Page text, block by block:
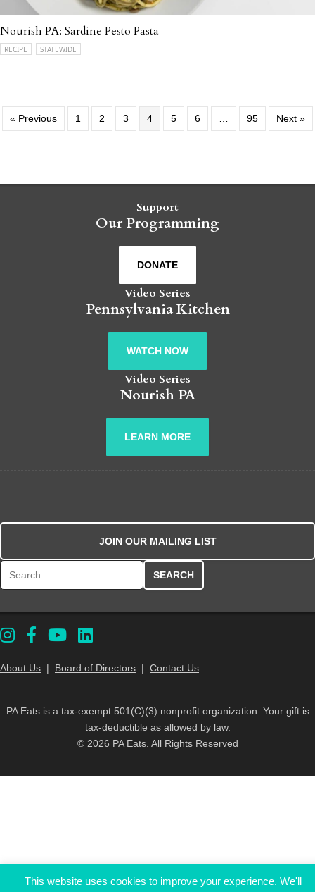
Nourish PA: Sardine Pesto Pasta
RECIPE STATEWIDE
« Previous 1 2 3 4 5 6 95 Next »
Support
Our Programming
DONATE
Video Series
Pennsylvania Kitchen
WATCH NOW
Video Series
Nourish PA
LEARN MORE
JOIN OUR MAILING LIST
About Us | Board of Directors | Contact Us
PA Eats is a tax-exempt 501(C)(3) nonprofit organization. Your gift is
tax-deductible as allowed by law.
© 2026 PA Eats. All Rights Reserved